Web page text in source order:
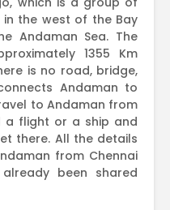
the west of the Bay
Andaman Sea. The
1355 Km
is no road, bridge,
Andaman to
to Andaman from
a flight or a ship and
there. All the details
from Chennai
been shared